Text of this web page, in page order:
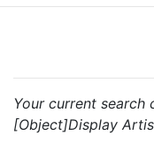
Your current search
[Object]Display